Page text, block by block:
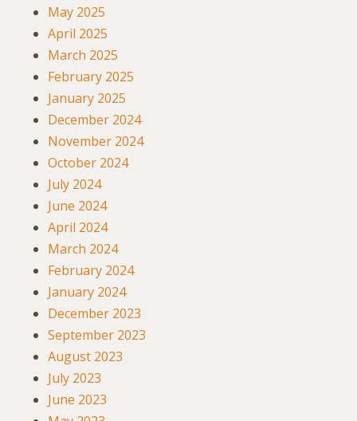
May 2025
April 2025
March 2025
February 2025
January 2025
December 2024
November 2024
October 2024
July 2024
June 2024
April 2024
March 2024
February 2024
January 2024
December 2023
September 2023
August 2023
July 2023
June 2023